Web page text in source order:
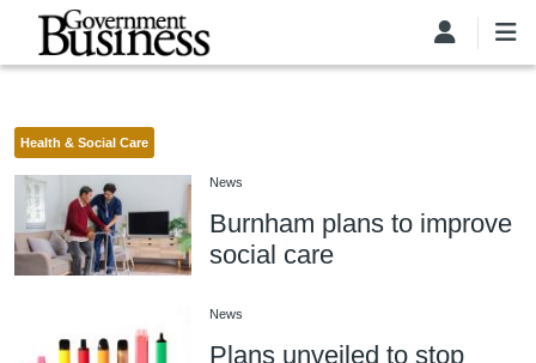
Skip to main content
Health & Social Care
News
Burnham plans to improve
social care
News
Plans unveiled to stop